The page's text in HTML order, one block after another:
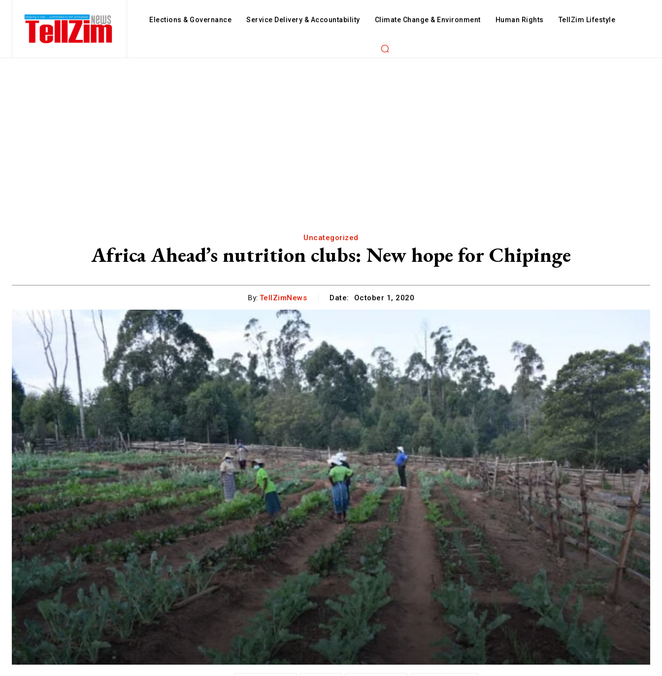
Elections & Governance Service Delivery & Accountability Climate Change & Environment Human Rights TellZim Lifestyle
Uncategorized
Africa Ahead’s nutrition clubs: New hope for Chipinge
By: TellZimNews Date: October 1, 2020